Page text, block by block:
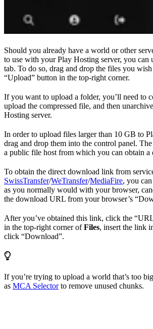
Should you already have a world or other
to use with your Play Hosting server, you can
tab. To do so, drag and drop the files you
“Upload” button in the top-right corner.
If you want to upload a folder, you’ll need to
upload the compressed file, and then
Hosting server.
In order to upload files larger than 10 GB to
drag and drop them into the control panel.
a public file host from which you can obtain
To obtain the direct download link from
SwissTransfer/WeTransfer/MediaFire, you
as you normally would with your browser,
the download URL from your browser’s
After you’ve obtained this link, click the
in the top-right corner ofFiles, insert the link
click “Download”.
If you’re trying to upload a world that’s too
as MCA Selectorto remove unused chunks.